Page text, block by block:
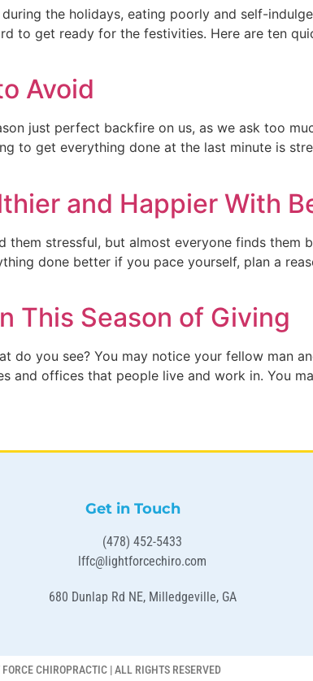
the holidays, eating poorly and self-
to get ready for the festivities. Here are ten
Avoid
just perfect backfire on us, as we ask too
to get everything done at the last minute is
and Happier With
them stressful, but almost everyone finds them
done better if you pace yourself, plan a
This Season of Giving
do you see? You may notice your fellow man
and offices that people live and work in. You
Get in Touch
(478) 452-5433
lffc@lightforcechiro.com
680 Dunlap Rd NE, Milledgeville, GA
CHIROPRACTIC | ALL RIGHTS RESERVED